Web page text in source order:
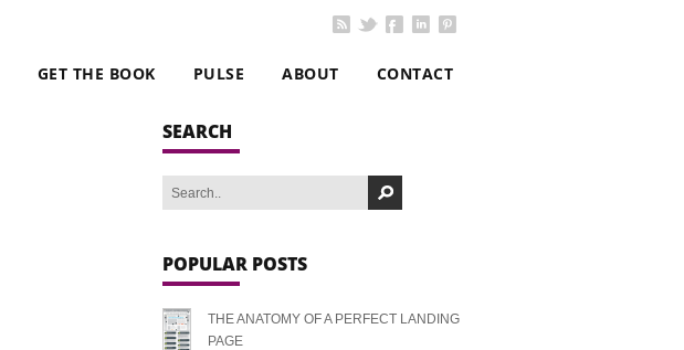
GET THE BOOK PULSE ABOUT CONTACT
SEARCH
POPULAR POSTS
THE ANATOMY OF A PERFECT LANDING
PAGE